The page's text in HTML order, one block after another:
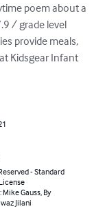
poem about a
/ grade level
provide meals,
Kidsgear Infant
- Standard
Mike Gauss, By
Jilani